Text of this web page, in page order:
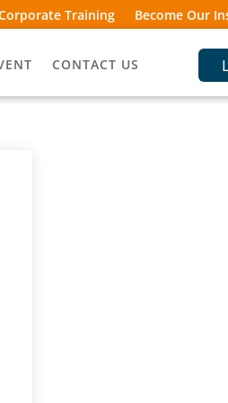
Training Become Our
CONTACT US